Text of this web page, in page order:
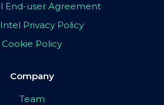
End-user Agreement
Privacy Policy
Cookie Policy
Company
Team